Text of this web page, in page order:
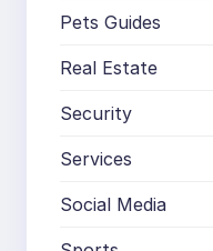
Pets Guides
Real Estate
Security
Services
Social Media